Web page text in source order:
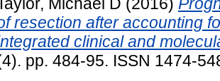
resection after accounting
clinical and
pp. 484-95. ISSN 1474-